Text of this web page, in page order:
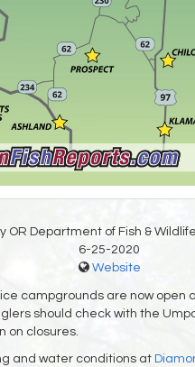
OR Department of Fish &
6-25-2020
Website
campgrounds are now open
should check with the
on closures.
and water conditions at